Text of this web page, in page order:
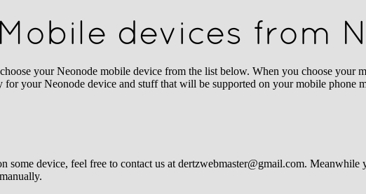
devices from
your Neonode mobile device from the list below. When you choose your
for your Neonode device and stuff that will be supported on your mobile phone
some device, feel free to contact us atdertzwebmaster@gmail.com. Meanwhile